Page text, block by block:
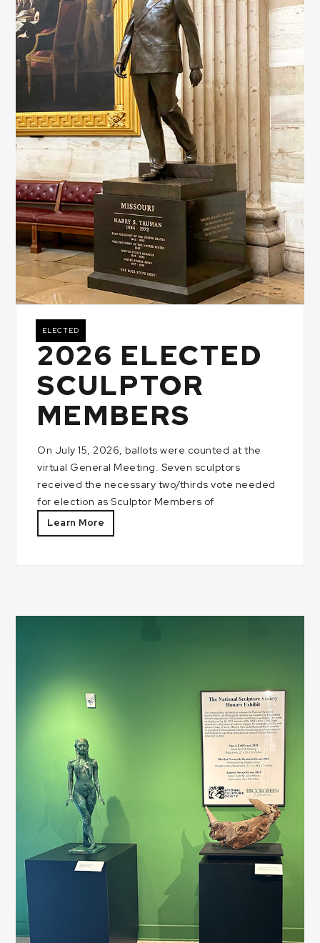
ELECTED
2026 ELECTED
SCULPTOR
MEMBERS
On July 15, 2026, ballots were counted at the
virtual General Meeting. Seven sculptors
received the necessary two/thirds vote needed
for election as Sculptor Members of
Learn More